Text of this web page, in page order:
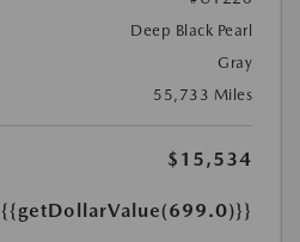
Deep Black Pearl
Gray
55,733 Miles
$15,534
{{getDollarValue(699.0)}}